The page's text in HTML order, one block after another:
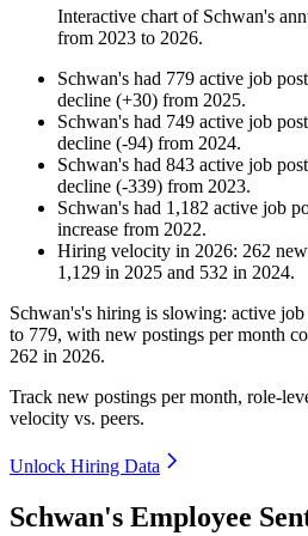
Interactive chart of Schwan's
from 2023 to 2026.
Schwan's had 779 active job
decline (+30) from 2025.
Schwan's had 749 active job
decline (-94) from 2024.
Schwan's had 843 active job
decline (-339) from 2023.
Schwan's had 1,182 active job
increase from 2022.
Hiring velocity in 2026: 262
1,129 in 2025 and 532 in 2024.
Schwan's's hiring is slowing: active
to 779, with new postings per month
262 in 2026.
Track new postings per month, role-
velocity vs. peers.
Unlock Hiring Data
Schwan's Employee